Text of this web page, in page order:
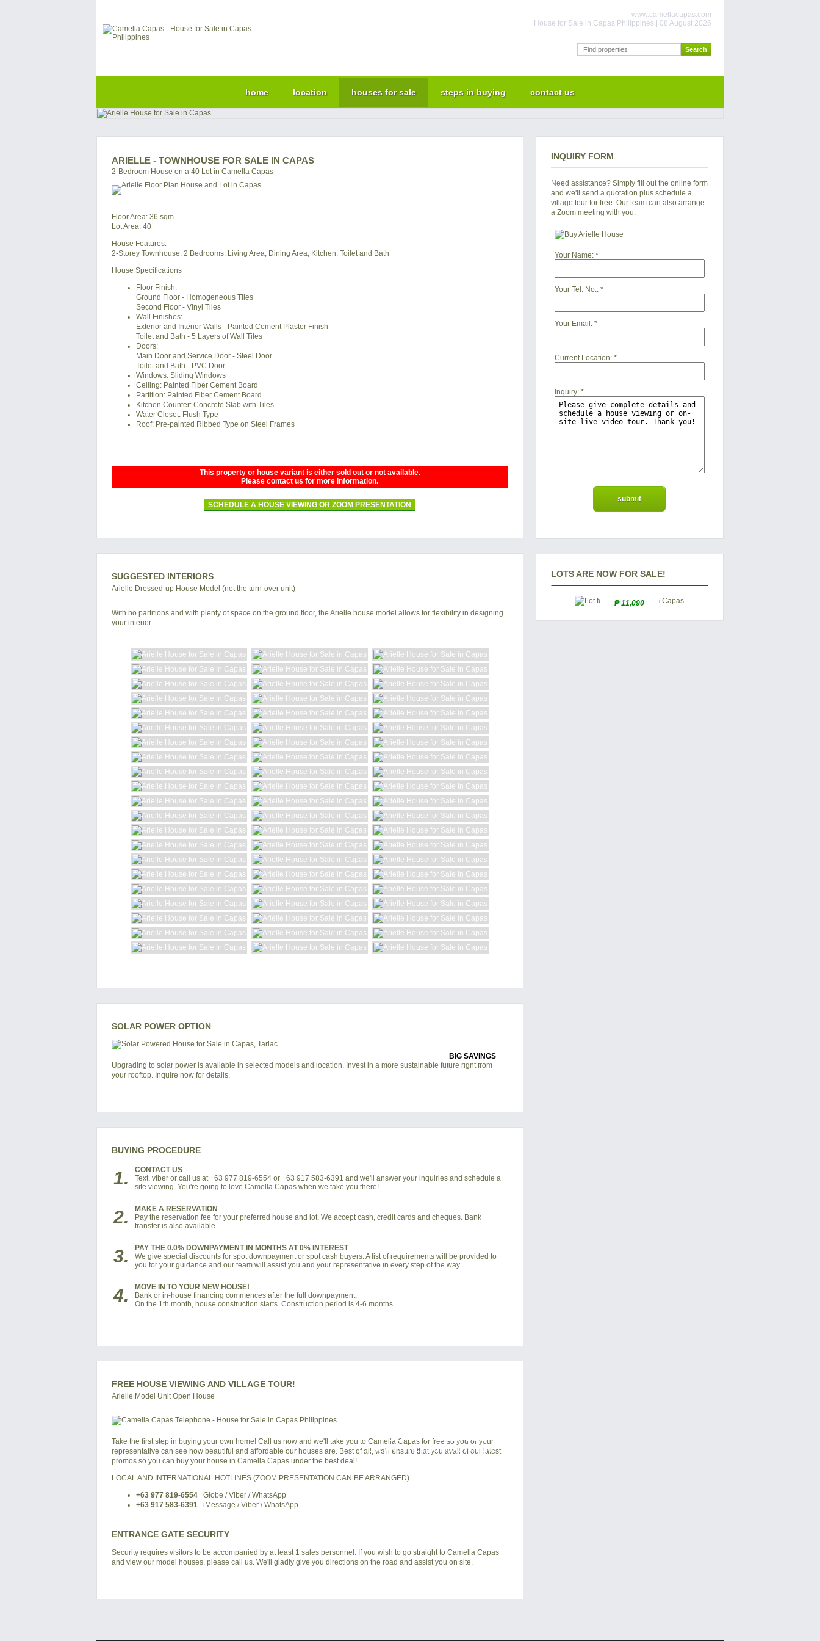
www.camellacapas.com
House for Sale in Capas Philippines | 08 August 2026
home location houses for sale steps in buying contact us
ARIELLE - TOWNHOUSE FOR SALE IN CAPAS
2-Bedroom House on a 40 Lot in Camella Capas
Floor Area: 36 sqm
Lot Area: 40
House Features:
2-Storey Townhouse, 2 Bedrooms, Living Area, Dining Area, Kitchen, Toilet and Bath
House Specifications
Floor Finish:
Ground Floor - Homogeneous Tiles
Second Floor - Vinyl Tiles
Wall Finishes:
Exterior and Interior Walls - Painted Cement Plaster Finish
Toilet and Bath - 5 Layers of Wall Tiles
Doors:
Main Door and Service Door - Steel Door
Toilet and Bath - PVC Door
Windows: Sliding Windows
Ceiling: Painted Fiber Cement Board
Partition: Painted Fiber Cement Board
Kitchen Counter: Concrete Slab with Tiles
Water Closet: Flush Type
Roof: Pre-painted Ribbed Type on Steel Frames
This property or house variant is either sold out or not available.
Please contact us for more information.
SCHEDULE A HOUSE VIEWING OR ZOOM PRESENTATION
SUGGESTED INTERIORS
Arielle Dressed-up House Model (not the turn-over unit)
With no partitions and with plenty of space on the ground floor, the Arielle house model allows for flexibility in designing
your interior.
SOLAR POWER OPTION
BIG SAVINGS
Upgrading to solar power is available in selected models and location. Invest in a more sustainable future right from
your rooftop. Inquire now for details.
BUYING PROCEDURE
1.
CONTACT US
Text, viber or call us at +63 977 819-6554 or +63 917 583-6391 and we'll answer your inquiries and schedule a
site viewing. You're going to love Camella Capas when we take you there!
2.
MAKE A RESERVATION
Pay the reservation fee for your preferred house and lot. We accept cash, credit cards and cheques. Bank
transfer is also available.
3.
PAY THE 0.0% DOWNPAYMENT IN MONTHS AT 0% INTEREST
We give special discounts for spot downpayment or spot cash buyers. A list of requirements will be provided to
you for your guidance and our team will assist you and your representative in every step of the way.
4.
MOVE IN TO YOUR NEW HOUSE!
Bank or in-house financing commences after the full downpayment.
On the 1th month, house construction starts. Construction period is 4-6 months.
FREE HOUSE VIEWING AND VILLAGE TOUR!
Arielle Model Unit Open House
+63 977 819-6554
LOCAL AND INTERNATIONAL HOTLINE
Take the first step in buying your own home! Call us now and we'll take you to Camella Capas for free so you or your
representative can see how beautiful and affordable our houses are. Best of all, we'll ensure that you avail of our latest
promos so you can buy your house in Camella Capas under the best deal!
LOCAL AND INTERNATIONAL HOTLINES (ZOOM PRESENTATION CAN BE ARRANGED)
+63 977 819-6554 Globe / Viber / WhatsApp
+63 917 583-6391 iMessage / Viber / WhatsApp
ENTRANCE GATE SECURITY
Security requires visitors to be accompanied by at least 1 sales personnel. If you wish to go straight to Camella Capas
and view our model houses, please call us. We'll gladly give you directions on the road and assist you on site.
INQUIRY FORM
Need assistance? Simply fill out the online form
and we'll send a quotation plus schedule a
village tour for free. Our team can also arrange
a Zoom meeting with you.
Your Name:*
Your Tel. No.:*
Your Email:*
Current Location:*
Inquiry:*
LOTS ARE NOW FOR SALE!
₱ 11,090